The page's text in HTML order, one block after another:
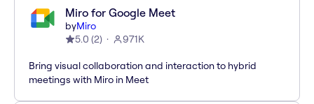
Miro for Google Meet
byMiro
5.0 (2) 971K
Bring visual collaboration and interaction to hybrid
meetings with Miro in Meet